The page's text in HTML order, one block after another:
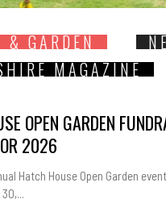
& GARDEN
MAGAZINE
OPEN GARDEN
2026
Hatch House Open Garden